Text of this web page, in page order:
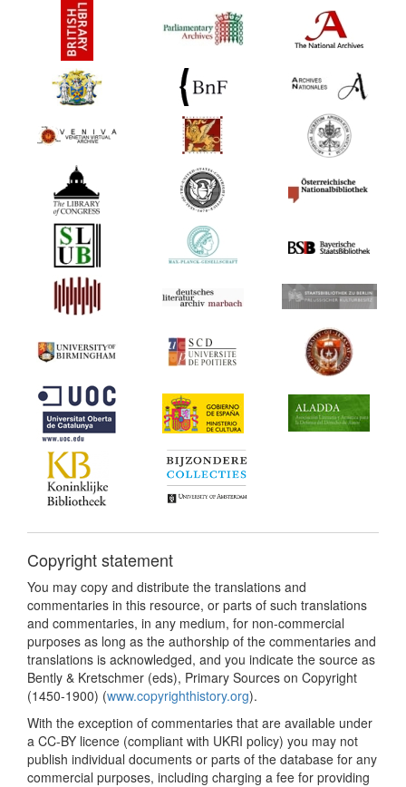
Copyright statement
You may copy and distribute the translations and
commentaries in this resource, or parts of such translations
and commentaries, in any medium, for non-commercial
purposes as long as the authorship of the commentaries and
translations is acknowledged, and you indicate the source as
Bently & Kretschmer (eds), Primary Sources on Copyright
(1450-1900) (www.copyrighthistory.org).
With the exception of commentaries that are available under
a CC-BY licence (compliant with UKRI policy) you may not
publish individual documents or parts of the database for any
commercial purposes, including charging a fee for providing